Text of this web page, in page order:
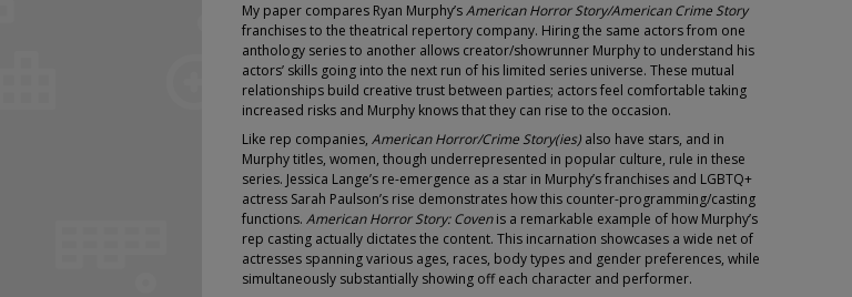
My paper compares Ryan Murphy’sAmerican Horror Story/American Crime Story
franchises to the theatrical repertory company. Hiring the same actors from one
anthology series to another allows creator/showrunner Murphy to understand his
actors’ skills going into the next run of his limited series universe. These mutual
relationships build creative trust between parties; actors feel comfortable taking
increased risks and Murphy knows that they can rise to the occasion.
Like rep companies, American Horror/Crime Story(ies) also have stars, and in
Murphy titles, women, though underrepresented in popular culture, rule in these
series. Jessica Lange’s re-emergence as a star in Murphy’s franchises and LGBTQ+
actress Sarah Paulson’s rise demonstrates how this counter-programming/casting
functions. American Horror Story: Covenis a remarkable example of how Murphy’s
rep casting actually dictates the content. This incarnation showcases a wide net of
actresses spanning various ages, races, body types and gender preferences, while
simultaneously substantially showing off each character and performer.